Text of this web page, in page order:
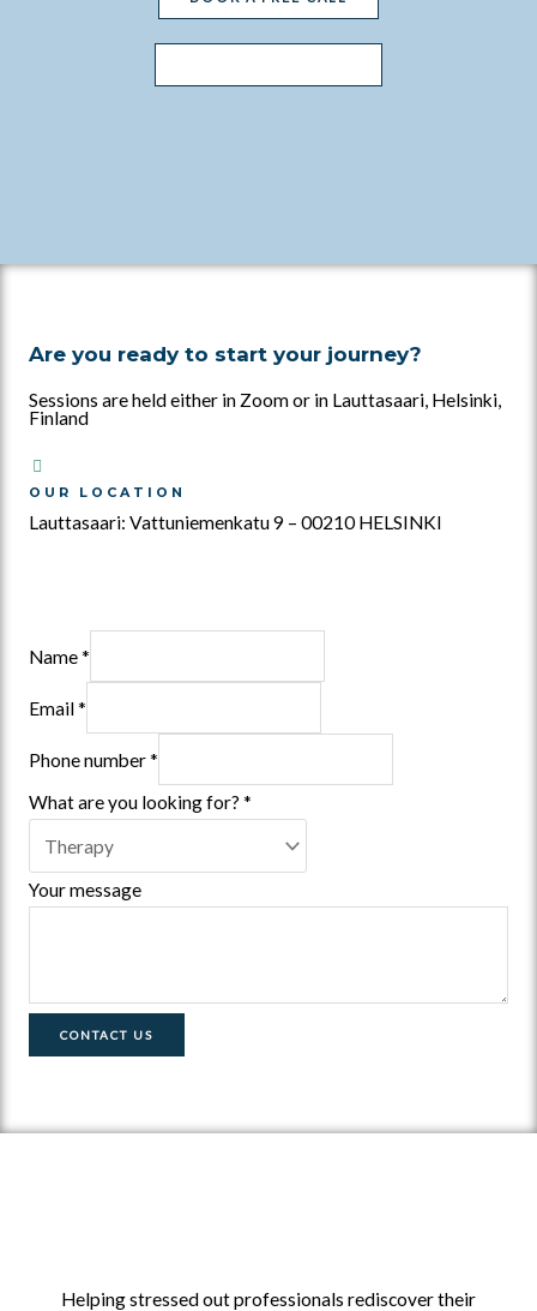
Are you ready to start your journey?
Sessions are held either in Zoom or in Lauttasaari, Helsinki,
Finland
OUR LOCATION
Lauttasaari: Vattuniemenkatu 9 – 00210 HELSINKI
Name*
Email*
Phone number*
What are you looking for? *
Your message
CONTACT US
Helping stressed out professionals rediscover their